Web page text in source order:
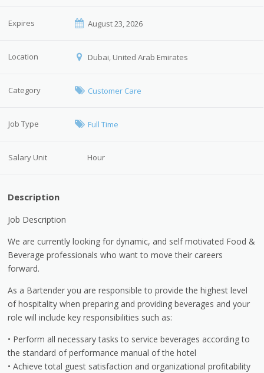
Expires August 23, 2026
Location Dubai, United Arab Emirates
Category Customer Care
Job Type Full Time
Salary Unit Hour
Description
Job Description
We are currently looking for dynamic, and self motivated Food &
Beverage professionals who want to move their careers
forward.
As a Bartender you are responsible to provide the highest level
of hospitality when preparing and providing beverages and your
role will include key responsibilities such as:
• Perform all necessary tasks to service beverages according to
the standard of performance manual of the hotel
• Achieve total guest satisfaction and organizational profitability